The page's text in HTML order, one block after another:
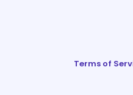
Terms of